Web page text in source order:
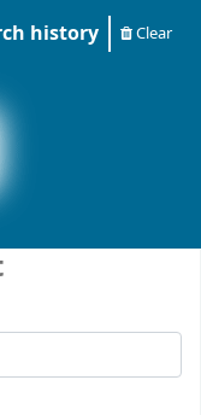
history Clear